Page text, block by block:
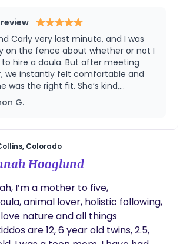
first child’s middle name, Sol
from a deep desire to provide
warmth, knowledge, and care I
Now, I dedicate my work to
person feels alone in their
Carly very last minute, and I was
on the fence about whether or not I
hire a doula. But after meeting
we instantly felt comfortable and
was the right fit. She’s kind,
and incredibly thoughtful in
Carly took the time to ask
trauma and my neurodivergence,
me feel seen and supported
Having her available
the tail end of my pregnancy to
found her sooner so I could have
from her support and guidance for
When it came time
of our first child, I can’t imagine
it without her. She helped create
G.
Colorado
Hoaglund
I’m a mother to five,
animal lover, holistic following,
nature and all things